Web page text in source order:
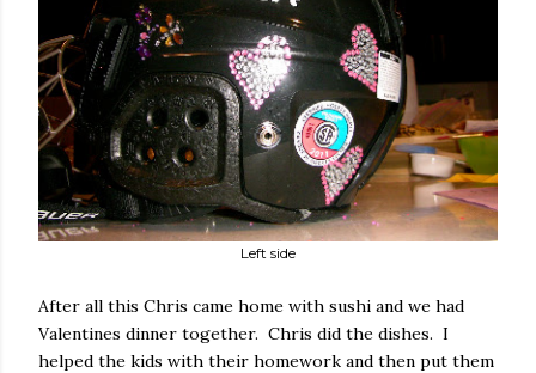
Left side
After all this Chris came home with sushi and we had
Valentines dinner together. Chris did the dishes. I
helped the kids with their homework and then put them